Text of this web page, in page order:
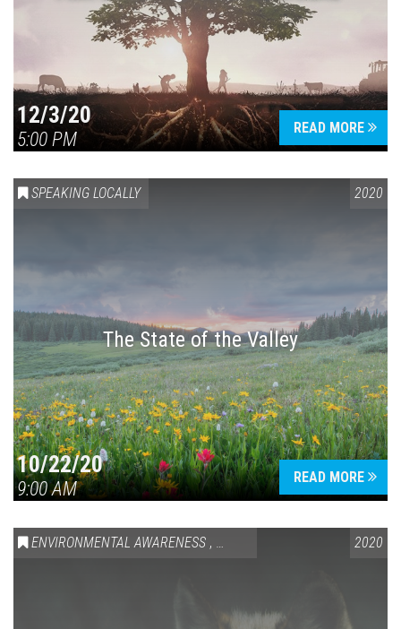
12/3/20
5:00 PM
READ MORE
SPEAKING LOCALLY 2020
The State of the Valley
10/22/20
9:00 AM
READ MORE
ENVIRONMENTAL AWARENESS , SPEAKING LOCALLY 2020